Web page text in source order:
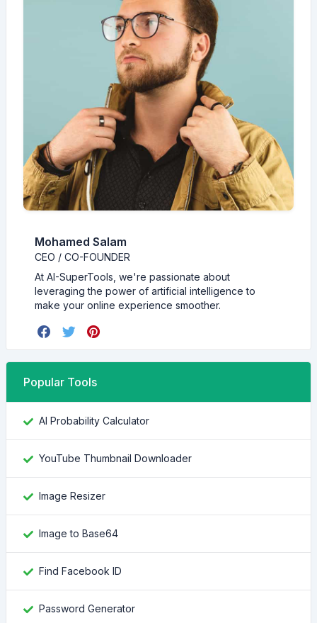
Mohamed Salam
CEO / CO-FOUNDER
At AI-SuperTools, we're passionate about
leveraging the power of artificial intelligence to
make your online experience smoother.
Popular Tools
AI Probability Calculator
YouTube Thumbnail Downloader
Image Resizer
Image to Base64
Find Facebook ID
Password Generator